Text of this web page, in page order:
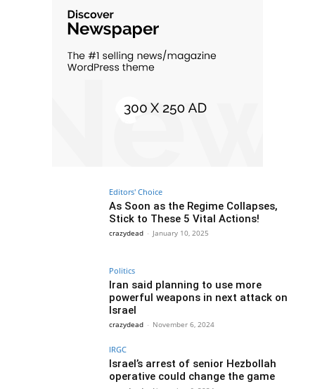
Editors' Choice
As Soon as the Regime Collapses,
Stick to These 5 Vital Actions!
crazydead - January 10, 2025
Politics
Iran said planning to use more
powerful weapons in next attack on
Israel
crazydead - November 6, 2024
IRGC
Israel’s arrest of senior Hezbollah
operative could change the game